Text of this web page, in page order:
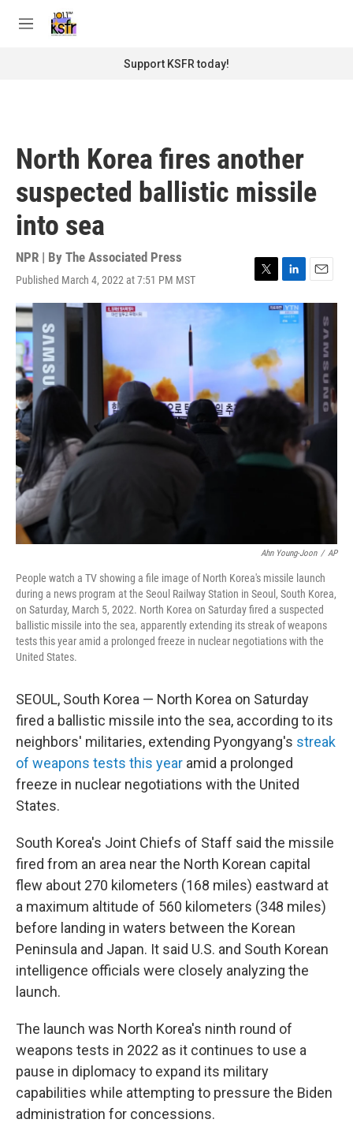
M
Support KSFR today!
North Korea fires another
suspected ballistic missile
into sea
NPR | By The Associated Press
Published March 4, 2022 at 7:51 PM MST
T
w
e
r
L
i
n
k
e
d
I
n
E
m
Ahn Young-Joon / AP
People watch a TV showing a file image of North Korea's missile launch
during a news program at the Seoul Railway Station in Seoul, South Korea,
on Saturday, March 5, 2022. North Korea on Saturday fired a suspected
ballistic missile into the sea, apparently extending its streak of weapons
tests this year amid a prolonged freeze in nuclear negotiations with the
United States.
SEOUL, South Korea — North Korea on Saturday
fired a ballistic missile into the sea, according to its
neighbors' militaries, extending Pyongyang's streak
of weapons tests this year amid a prolonged
freeze in nuclear negotiations with the United
States.
South Korea's Joint Chiefs of Staff said the missile
fired from an area near the North Korean capital
flew about 270 kilometers (168 miles) eastward at
a maximum altitude of 560 kilometers (348 miles)
before landing in waters between the Korean
Peninsula and Japan. It said U.S. and South Korean
intelligence officials were closely analyzing the
launch.
The launch was North Korea's ninth round of
weapons tests in 2022 as it continues to use a
pause in diplomacy to expand its military
capabilities while attempting to pressure the Biden
administration for concessions.